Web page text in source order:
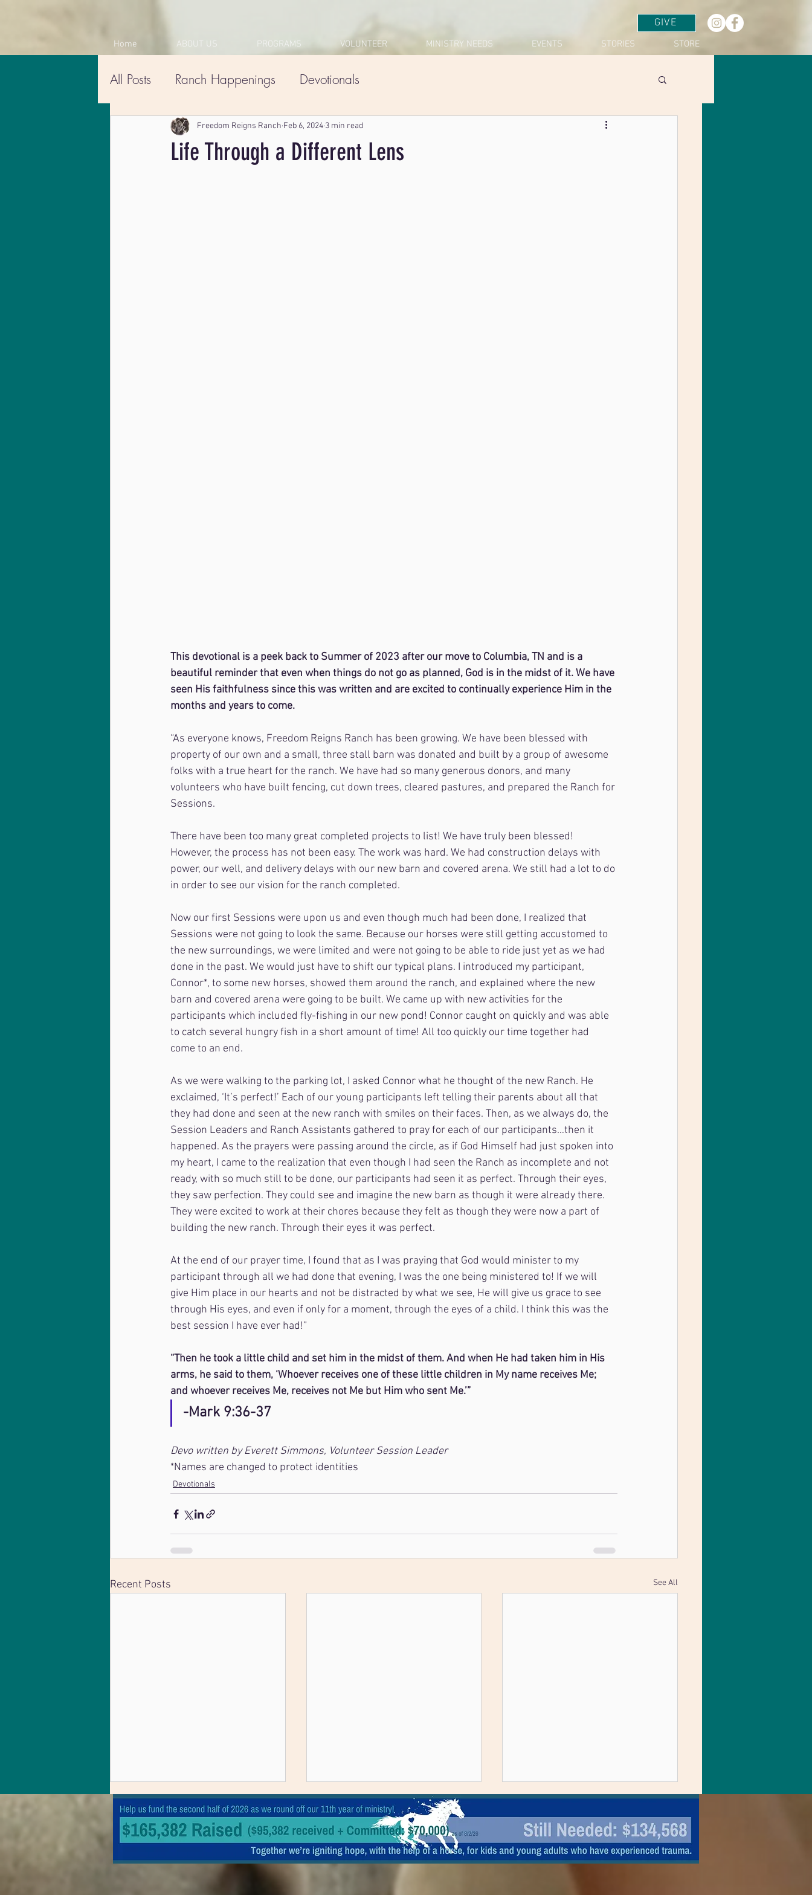
GIVE
Home ABOUT US PROGRAMS VOLUNTEER MINISTRY NEEDS EVENTS STORIES STORE
All Posts Ranch Happenings Devotionals
Life Through a Different Lens
Freedom Reigns Ranch Feb 6, 2024 3 min read
This devotional is a peek back to Summer of 2023 after our move to Columbia, TN and is a
beautiful reminder that even when things do not go as planned, God is in the midst of it. We have
seen His faithfulness since this was written and are excited to continually experience Him in the
months and years to come.
“As everyone knows, Freedom Reigns Ranch has been growing. We have been blessed with
property of our own and a small, three stall barn was donated and built by a group of awesome
folks with a true heart for the ranch. We have had so many generous donors, and many
volunteers who have built fencing, cut down trees, cleared pastures, and prepared the Ranch for
Sessions.
There have been too many great completed projects to list! We have truly been blessed!
However, the process has not been easy. The work was hard. We had construction delays with
power, our well, and delivery delays with our new barn and covered arena. We still had a lot to do
in order to see our vision for the ranch completed.
Now our first Sessions were upon us and even though much had been done, I realized that
Sessions were not going to look the same. Because our horses were still getting accustomed to
the new surroundings, we were limited and were not going to be able to ride just yet as we had
done in the past. We would just have to shift our typical plans. I introduced my participant,
Connor*, to some new horses, showed them around the ranch, and explained where the new
barn and covered arena were going to be built. We came up with new activities for the
participants which included fly-fishing in our new pond! Connor caught on quickly and was able
to catch several hungry fish in a short amount of time! All too quickly our time together had
come to an end.
As we were walking to the parking lot, I asked Connor what he thought of the new Ranch. He
exclaimed, ‘It’s perfect!’ Each of our young participants left telling their parents about all that
they had done and seen at the new ranch with smiles on their faces. Then, as we always do, the
Session Leaders and Ranch Assistants gathered to pray for each of our participants…then it
happened. As the prayers were passing around the circle, as if God Himself had just spoken into
my heart, I came to the realization that even though I had seen the Ranch as incomplete and not
ready, with so much still to be done, our participants had seen it as perfect. Through their eyes,
they saw perfection. They could see and imagine the new barn as though it were already there.
They were excited to work at their chores because they felt as though they were now a part of
building the new ranch. Through their eyes it was perfect.
At the end of our prayer time, I found that as I was praying that God would minister to my
participant through all we had done that evening, I was the one being ministered to! If we will
give Him place in our hearts and not be distracted by what we see, He will give us grace to see
through His eyes, and even if only for a moment, through the eyes of a child. I think this was the
best session I have ever had!”
“Then he took a little child and set him in the midst of them. And when He had taken him in His
arms, he said to them, ‘Whoever receives one of these little children in My name receives Me;
and whoever receives Me, receives not Me but Him who sent Me.’”
-Mark 9:36-37
Devo written by Everett Simmons, Volunteer Session Leader
*Names are changed to protect identities
Devotionals
Recent Posts See All